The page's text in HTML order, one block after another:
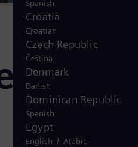
plant
Spanish
Croatia
Croatian
Czech Republic
Čeština
Denmark
Danish
Dominican Republic
Spanish
Egypt
English / Arabic